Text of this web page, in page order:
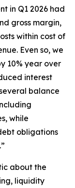
in Q1 2026 had
gross margin,
within cost of
Even so, we
10% year over
interest
balance
while
obligations
about the
liquidity